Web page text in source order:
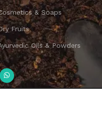
& Soaps
Fruits
Oils & Powders